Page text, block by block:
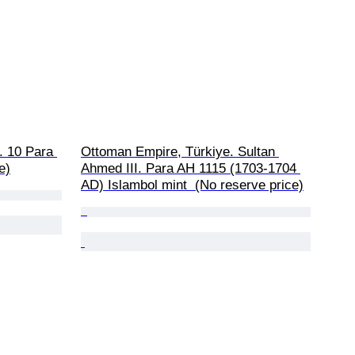
10 Para
Ottoman Empire, Türkiye. Sultan
Ahmed III. Para AH 1115 (1703-1704
AD) Islambol mint  (No reserve price)